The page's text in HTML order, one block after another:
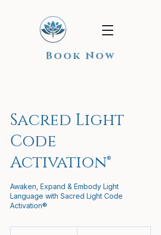
Book Now
Sacred Light
Code
Activation®
Awaken, Expand & Embody Light
Language with Sacred Light Code
Activation®